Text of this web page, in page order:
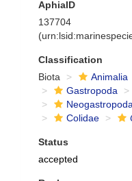
AphiaID
137704
Classification
Biota
Animalia
Gastropoda
Neogastropoda
Colidae
Status
accepted